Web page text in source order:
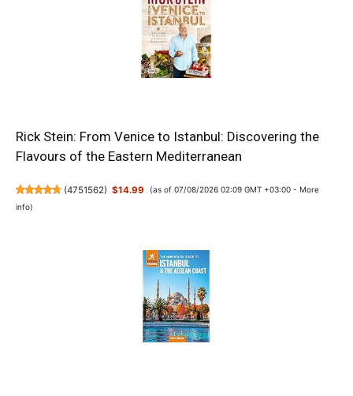
Rick Stein: From Venice to Istanbul: Discovering the
Flavours of the Eastern Mediterranean
(4751562) $14.99 (as of 07/08/2026 02:09 GMT +03:00 - More
info)